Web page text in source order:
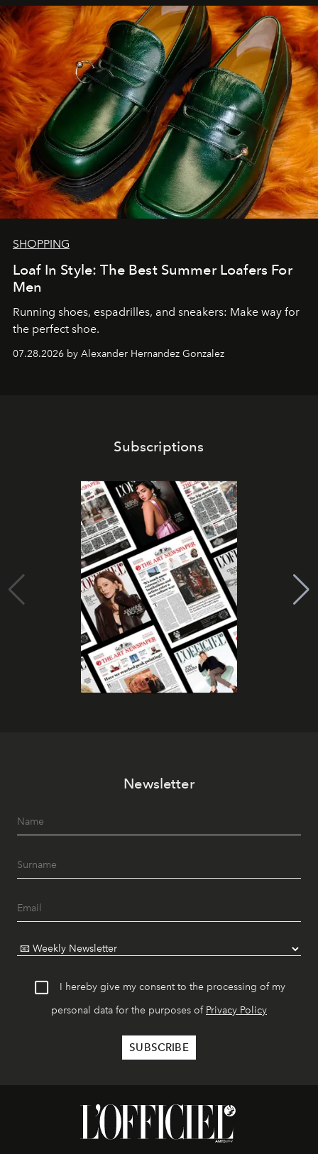
SHOPPING
Loaf In Style: The Best Summer Loafers For
Men
Running shoes, espadrilles, and sneakers: Make way for
the perfect shoe.
07.28.2026 by Alexander Hernandez Gonzalez
Subscriptions
Newsletter
I hereby give my consent to the processing of my
personal data for the purposes of Privacy Policy